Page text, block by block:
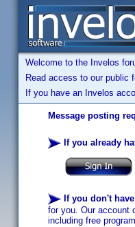
Welcome to the Invelos
Read access to our public
If you have an Invelos
Message posting
If you already
If you don't
for you. Our account
including free